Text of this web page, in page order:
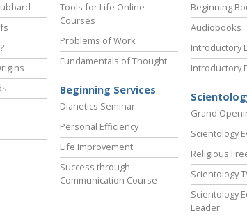
Tools for Life Online
Courses
Problems of Work
Fundamentals of Thought
Beginning Services
Dianetics Seminar
Personal Efficiency
Life Improvement
Success through
Communication Course
Beginning
Audiobooks
Introductory
Introductory
Grand
Scientology
Religious
Scientology
Scientology
Leader